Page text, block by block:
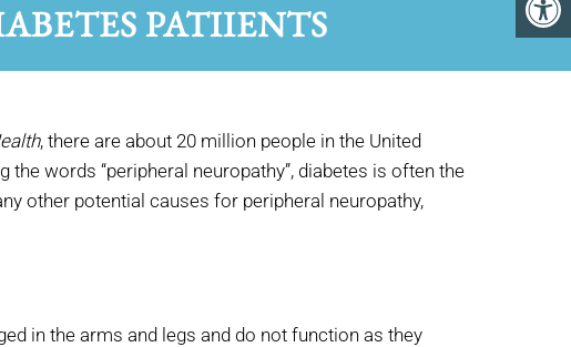
PATIIENTS
, there are about 20 million people in the United
words “peripheral neuropathy”, diabetes is often the
other potential causes for peripheral neuropathy,
in the arms and legs and do not function as they